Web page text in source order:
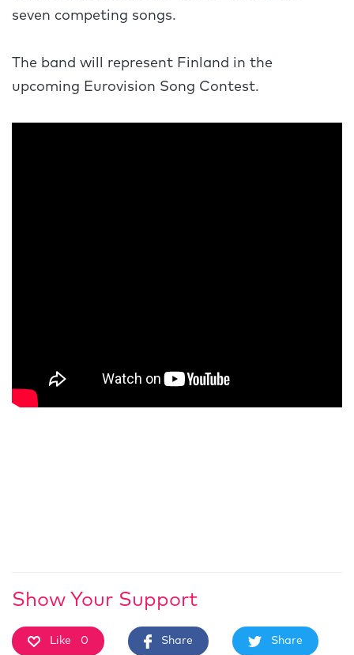
seven competing songs.
The band will represent Finland in the
upcoming Eurovision Song Contest.
Show Your Support
Like 0 Share Share